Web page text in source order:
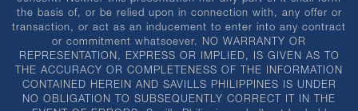
the basis of, or be relied upon in connection with, any offer or
transaction, or act as an inducement to enter into any contract
or commitment whatsoever. NO WARRANTY OR
REPRESENTATION, EXPRESS OR IMPLIED, IS GIVEN AS TO
THE ACCURACY OR COMPLETENESS OF THE INFORMATION
CONTAINED HEREIN AND SAVILLS PHILIPPINES IS UNDER
NO OBLIGATION TO SUBSEQUENTLY CORRECT IT IN THE